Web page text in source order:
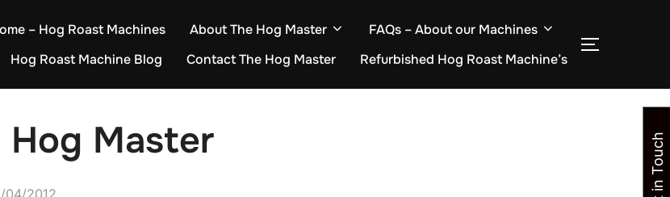
– Hog Roast Machines About The Hog Master
FAQs – About our Machines
Hog Roast Machine Blog
Contact The Hog Master Refurbished Hog Roast Machine’s
TOGGLE
Master Get in Touch